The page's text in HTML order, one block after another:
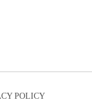
POLICY